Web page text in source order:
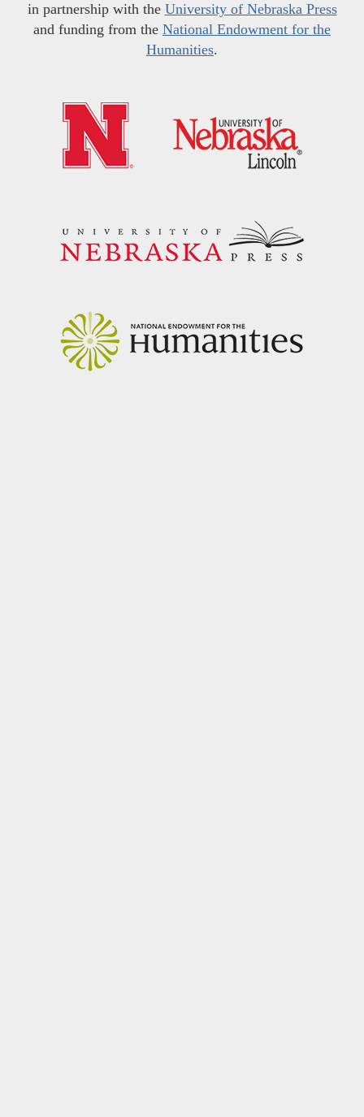
in partnership with the University of Nebraska Press
and funding from the National Endowment for the
Humanities.